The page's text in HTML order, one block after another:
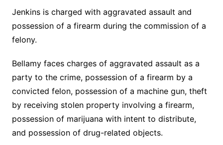
Jenkins is charged with aggravated assault and
possession of a firearm during the commission of a
felony.
Bellamy faces charges of aggravated assault as a
party to the crime, possession of a firearm by a
convicted felon, possession of a machine gun, theft
by receiving stolen property involving a firearm,
possession of marijuana with intent to distribute,
and possession of drug-related objects.